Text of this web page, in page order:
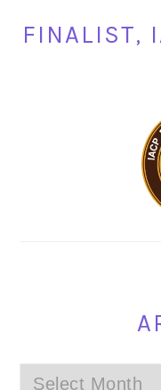
FINALIST,
Archives